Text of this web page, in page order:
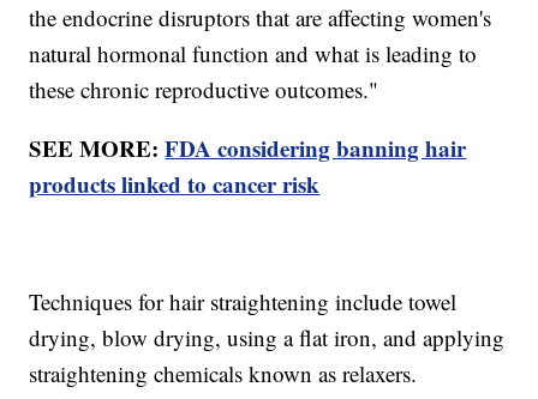
the endocrine disruptors that are affecting women's
natural hormonal function and what is leading to
these chronic reproductive outcomes."
SEE MORE:FDA considering banning hair
products linked to cancer risk
Techniques for hair straightening include towel
drying, blow drying, using a flat iron, and applying
straightening chemicals known as relaxers.